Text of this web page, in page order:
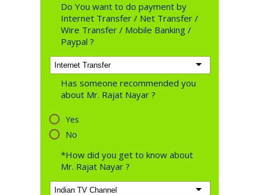
Do You want to do payment by
Internet Transfer / Net Transfer /
Wire Transfer / Mobile Banking /
Paypal ?
Has someone recommended you
about Mr. Rajat Nayar ?
Yes
No
*How did you get to know about
Mr. Rajat Nayar ?